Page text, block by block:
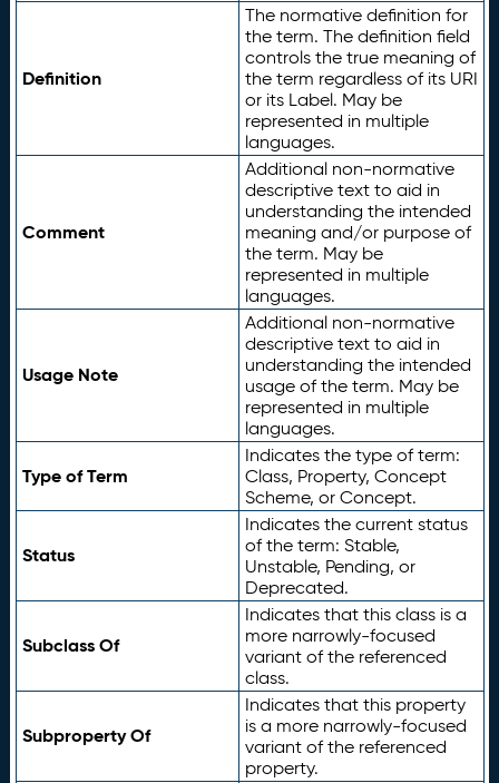
Definition
The normative definition for
the term. The definition field
controls the true meaning of
the term regardless of its URI
or its Label. May be
represented in multiple
languages.
Comment
Additional non-normative
descriptive text to aid in
understanding the intended
meaning and/or purpose of
the term. May be
represented in multiple
languages.
Usage Note
Additional non-normative
descriptive text to aid in
understanding the intended
usage of the term. May be
represented in multiple
languages.
Type of Term
Indicates the type of term:
Class, Property, Concept
Scheme, or Concept.
Status
Indicates the current status
of the term: Stable,
Unstable, Pending, or
Deprecated.
Subclass Of
Indicates that this class is a
more narrowly-focused
variant of the referenced
class.
Subproperty Of
Indicates that this property
is a more narrowly-focused
variant of the referenced
property.